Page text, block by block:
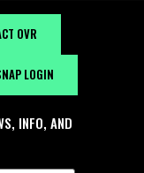
OVR
LOGIN
INFO, AND